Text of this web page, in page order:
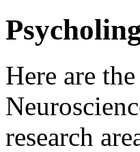
Here are
research